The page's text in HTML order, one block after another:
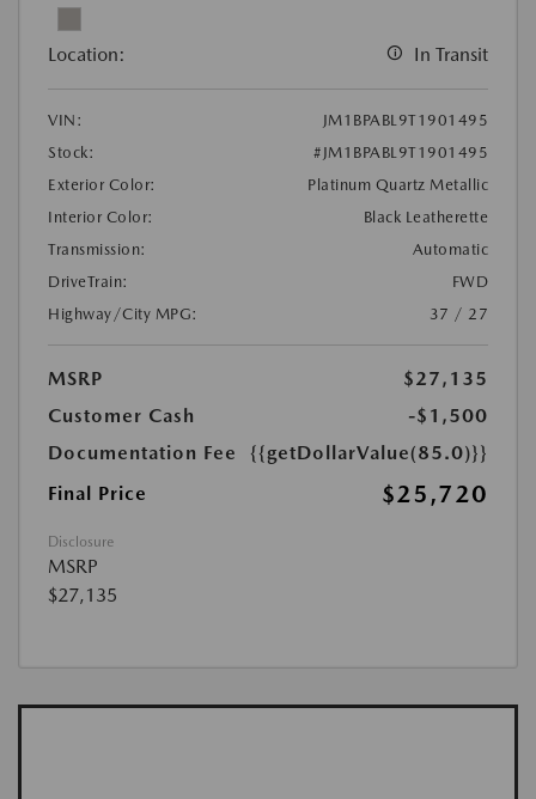
Location: In Transit
VIN:
JM1BPABL9T1901495
Stock:
#JM1BPABL9T1901495
Exterior Color:
Platinum Quartz Metallic
Interior Color:
Black Leatherette
Transmission:
Automatic
DriveTrain:
FWD
Highway/City MPG:
37 / 27
MSRP
$27,135
Customer Cash
-$1,500
Documentation Fee
{{getDollarValue(85.0)}}
Final Price
$25,720
Disclosure
MSRP
$27,135